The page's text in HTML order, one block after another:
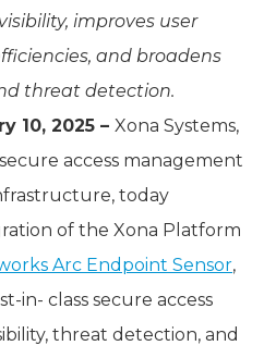
improves user
and broadens
threat detection.
10, 2025 – Xona Systems,
access management
today
of the Xona Platform
Arc Endpoint Sensor,
in- class secure access
threat detection, and